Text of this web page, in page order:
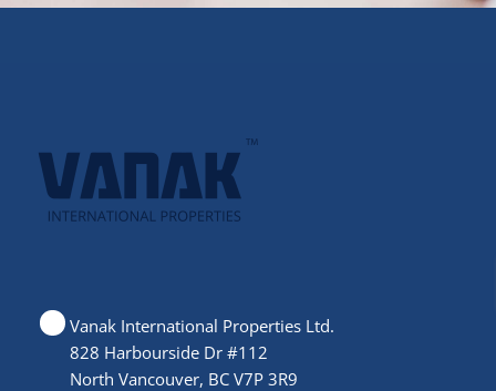
Vanak International Properties Ltd.
828 Harbourside Dr #112
North Vancouver, BC V7P 3R9